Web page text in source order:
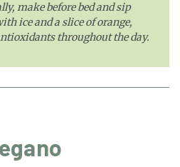
make before bed and sip
ice and a slice of orange,
throughout the day.